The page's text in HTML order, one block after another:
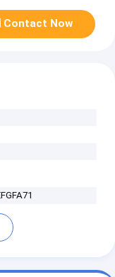
Contact Now